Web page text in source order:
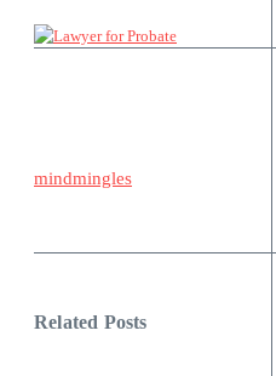
mindmingles
Related Posts